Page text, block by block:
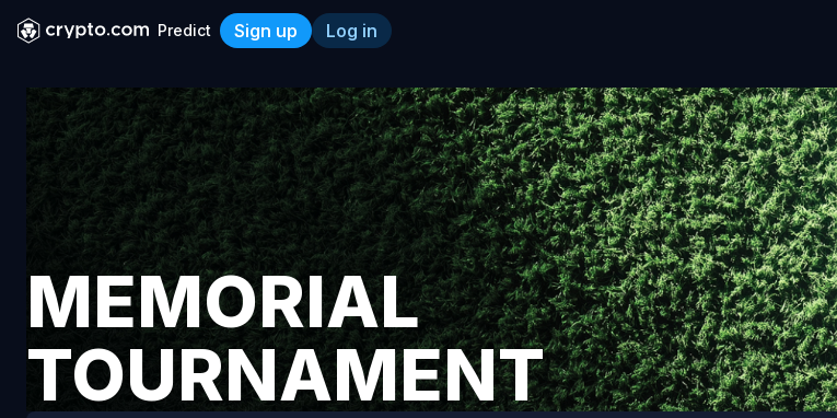
Predict Sign up Log in
Memorial Tournament
MEMORIAL
TOURNAMENT